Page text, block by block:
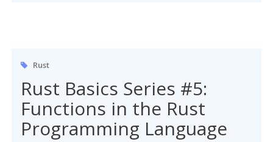
Rust
Rust Basics Series #5:
Functions in the Rust
Programming Language